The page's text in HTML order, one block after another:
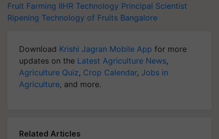
Fruit Farming IIHR Technology Principal Scientist
Ripening Technology of Fruits Bangalore
Download Krishi Jagran Mobile App for more
updates on the Latest Agriculture News,
Agriculture Quiz, Crop Calendar, Jobs in
Agriculture, and more.
Related Articles